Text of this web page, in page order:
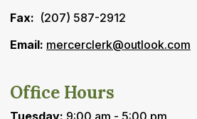
Fax: (207) 587-2912
Email: mercerclerk@outlook.com
Office Hours
Tuesday: 9:00 am - 5:00 pm